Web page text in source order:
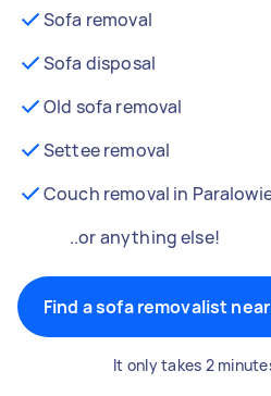
Sofa removal
Sofa disposal
Old sofa removal
Settee removal
Couch removal in
..or anything else!
Find a sofa removalist
It only takes 2